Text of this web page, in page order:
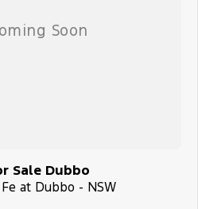
Sale Dubbo
at Dubbo - NSW